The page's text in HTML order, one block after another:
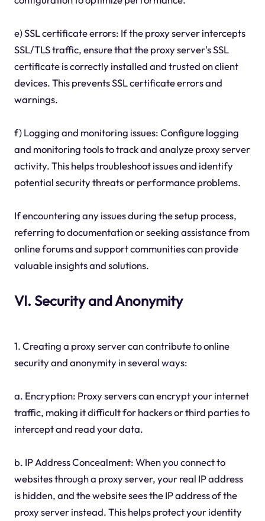
e) SSL certificate errors: If the proxy server intercepts
SSL/TLS traffic, ensure that the proxy server's SSL
certificate is correctly installed and trusted on client
devices. This prevents SSL certificate errors and
warnings.
f) Logging and monitoring issues: Configure logging
and monitoring tools to track and analyze proxy server
activity. This helps troubleshoot issues and identify
potential security threats or performance problems.
If encountering any issues during the setup process,
referring to documentation or seeking assistance from
online forums and support communities can provide
valuable insights and solutions.
VI. Security and Anonymity
1. Creating a proxy server can contribute to online
security and anonymity in several ways:
a. Encryption: Proxy servers can encrypt your internet
traffic, making it difficult for hackers or third parties to
intercept and read your data.
b. IP Address Concealment: When you connect to
websites through a proxy server, your real IP address
is hidden, and the website sees the IP address of the
proxy server instead. This helps protect your identity